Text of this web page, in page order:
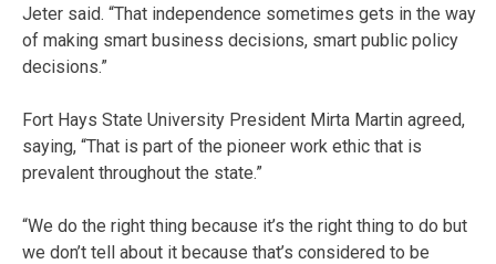
Jeter said. “That independence sometimes gets in the way
of making smart business decisions, smart public policy
decisions.”
Fort Hays State University President Mirta Martin agreed,
saying, “That is part of the pioneer work ethic that is
prevalent throughout the state.”
“We do the right thing because it’s the right thing to do but
we don’t tell about it because that’s considered to be